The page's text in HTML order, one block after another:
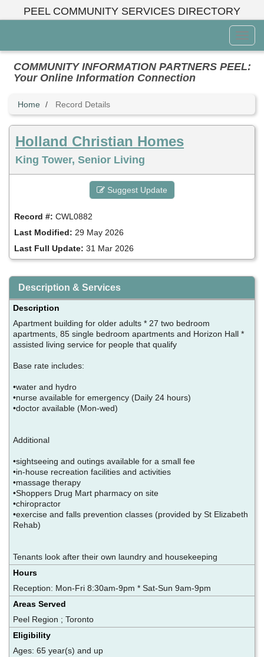
PEEL COMMUNITY SERVICES DIRECTORY
Menu
COMMUNITY INFORMATION PARTNERS PEEL:
Your Online Information Connection
Home Record Details
Holland Christian Homes
King Tower, Senior Living
Suggest Update
Record #: CWL0882
Last Modified: 29 May 2026
Last Full Update: 31 Mar 2026
Description & Services
Description
Apartment building for older adults * 27 two bedroom
apartments, 85 single bedroom apartments and Horizon Hall *
assisted living service for people that qualify
Base rate includes:
•water and hydro
•nurse available for emergency (Daily 24 hours)
•doctor available (Mon-wed)
Additional
•sightseeing and outings available for a small fee
•in-house recreation facilities and activities
•massage therapy
•Shoppers Drug Mart pharmacy on site
•chiropractor
•exercise and falls prevention classes (provided by St Elizabeth
Rehab)
Tenants look after their own laundry and housekeeping
Hours
Reception: Mon-Fri 8:30am-9pm * Sat-Sun 9am-9pm
Areas Served
Peel Region ; Toronto
Eligibility
Ages: 65 year(s) and up